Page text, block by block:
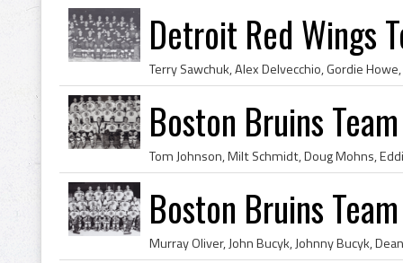
Detroit Red Wings
Boston Bruins
Boston Bruins